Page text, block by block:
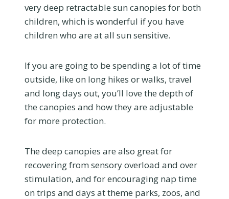
very deep retractable sun canopies for both
children, which is wonderful if you have
children who are at all sun sensitive.
If you are going to be spending a lot of time
outside, like on long hikes or walks, travel
and long days out, you’ll love the depth of
the canopies and how they are adjustable
for more protection.
The deep canopies are also great for
recovering from sensory overload and over
stimulation, and for encouraging nap time
on trips and days at theme parks, zoos, and